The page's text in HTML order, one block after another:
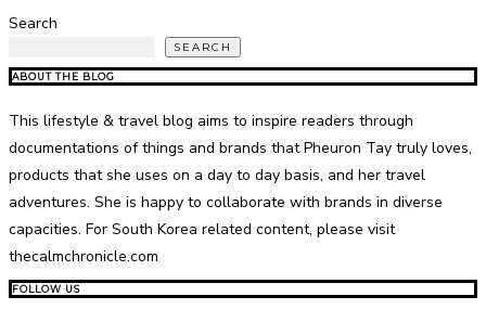
Search
SEARCH
ABOUT THE BLOG
This lifestyle & travel blog aims to inspire readers through
documentations of things and brands that Pheuron Tay truly loves,
products that she uses on a day to day basis, and her travel
adventures. She is happy to collaborate with brands in diverse
capacities. For South Korea related content, please visit
thecalmchronicle.com
FOLLOW US